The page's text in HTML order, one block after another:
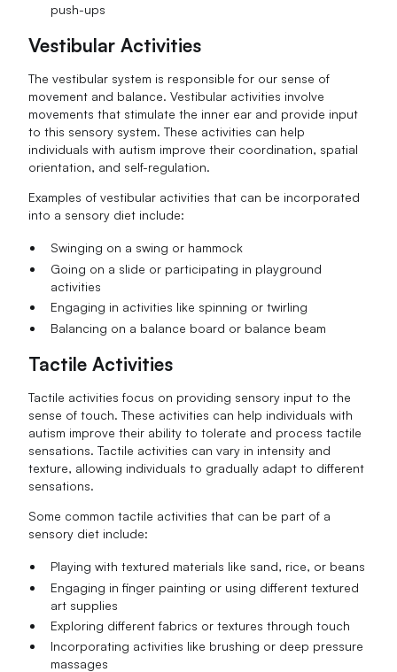
push-ups
Vestibular Activities
The vestibular system is responsible for our sense of
movement and balance. Vestibular activities involve
movements that stimulate the inner ear and provide input
to this sensory system. These activities can help
individuals with autism improve their coordination, spatial
orientation, and self-regulation.
Examples of vestibular activities that can be incorporated
into a sensory diet include:
Swinging on a swing or hammock
Going on a slide or participating in playground
activities
Engaging in activities like spinning or twirling
Balancing on a balance board or balance beam
Tactile Activities
Tactile activities focus on providing sensory input to the
sense of touch. These activities can help individuals with
autism improve their ability to tolerate and process tactile
sensations. Tactile activities can vary in intensity and
texture, allowing individuals to gradually adapt to different
sensations.
Some common tactile activities that can be part of a
sensory diet include:
Playing with textured materials like sand, rice, or beans
Engaging in finger painting or using different textured
art supplies
Exploring different fabrics or textures through touch
Incorporating activities like brushing or deep pressure
massages